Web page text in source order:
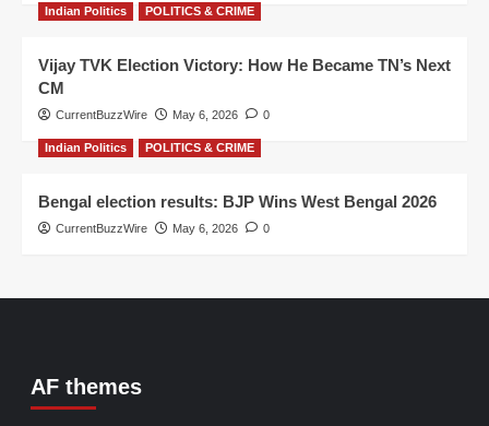
Indian Politics POLITICS & CRIME
Vijay TVK Election Victory: How He Became TN’s Next
CM
CurrentBuzzWire May 6, 2026 0
Indian Politics POLITICS & CRIME
Bengal election results: BJP Wins West Bengal 2026
CurrentBuzzWire May 6, 2026 0
AF themes